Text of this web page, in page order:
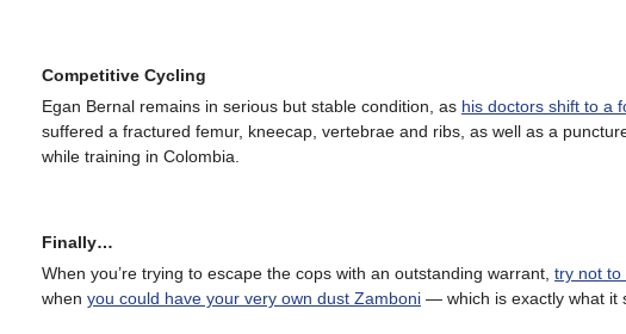
Competitive Cycling
Egan Bernal remains in serious but stable condition, as his doctors shift to a
suffered a fractured femur, kneecap, vertebrae and ribs, as well as a
while training in Colombia.
Finally…
When you’re trying to escape the cops with an outstanding warrant, try not to
when you could have your very own dust Zamboni — which is exactly what it